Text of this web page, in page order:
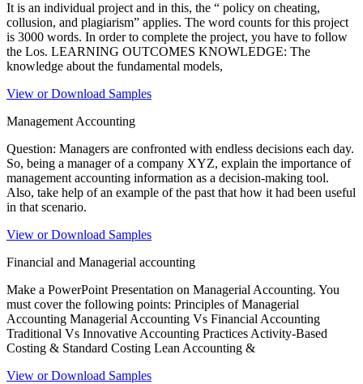
It is an individual project and in this, the “ policy on cheating,
collusion, and plagiarism” applies. The word counts for this project
is 3000 words. In order to complete the project, you have to follow
the Los. LEARNING OUTCOMES KNOWLEDGE: The
knowledge about the fundamental models,
View or Download Samples
Management Accounting
Question: Managers are confronted with endless decisions each day.
So, being a manager of a company XYZ, explain the importance of
management accounting information as a decision-making tool.
Also, take help of an example of the past that how it had been useful
in that scenario.
View or Download Samples
Financial and Managerial accounting
Make a PowerPoint Presentation on Managerial Accounting. You
must cover the following points: Principles of Managerial
Accounting Managerial Accounting Vs Financial Accounting
Traditional Vs Innovative Accounting Practices Activity-Based
Costing & Standard Costing Lean Accounting &
View or Download Samples